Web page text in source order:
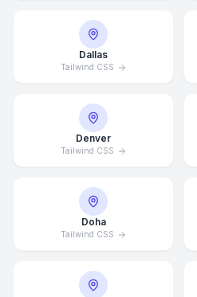
Dallas
Tailwind CSS
Denver
Tailwind CSS
Doha
Tailwind CSS